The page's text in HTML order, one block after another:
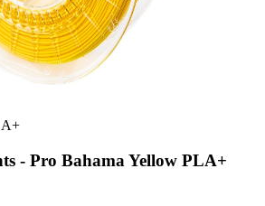
- Pro Bahama Yellow PLA+